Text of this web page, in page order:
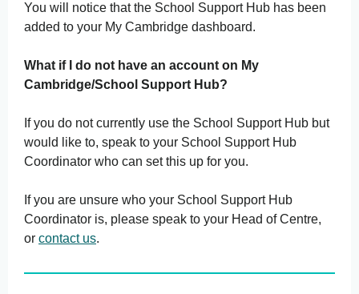
You will notice that the School Support Hub has been
added to your My Cambridge dashboard.
What if I do not have an account on My
Cambridge/School Support Hub?
If you do not currently use the School Support Hub but
would like to, speak to your School Support Hub
Coordinator who can set this up for you.
If you are unsure who your School Support Hub
Coordinator is, please speak to your Head of Centre,
or contact us.